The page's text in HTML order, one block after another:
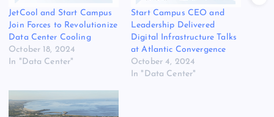
JetCool and Start Campus
Join Forces to Revolutionize
Data Center Cooling
October 18, 2024
In "Data Center"
Start Campus CEO and
Leadership Delivered
Digital Infrastructure Talks
at Atlantic Convergence
October 4, 2024
In "Data Center"